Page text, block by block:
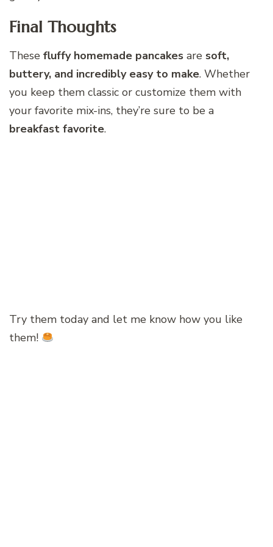
Final Thoughts
These fluffy homemade pancakes are soft,
buttery, and incredibly easy to make. Whether
you keep them classic or customize them with
your favorite mix-ins, they’re sure to be a
breakfast favorite.
Try them today and let me know how you like
them!